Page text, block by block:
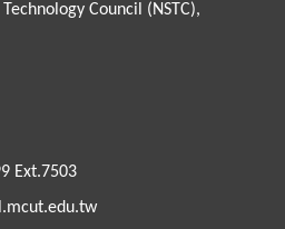
Council (NSTC),
Ext.7503